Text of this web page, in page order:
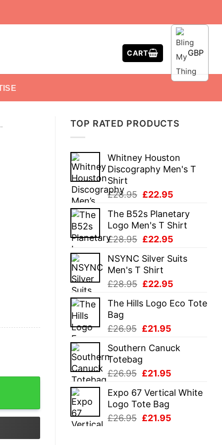
CART GBP
TOP RATED PRODUCTS
Whitney Houston
Discography Men's T
Shirt
£28.95 Original
was:
£28.95.
£22.95
is:
£22.95.
The B52s Planetary
Logo Men's T Shirt
£28.95 Original
was:
£28.95.
£22.95
is:
NSYNC Silver Suits
Men's T Shirt
£28.95 Original
was:
£22.95
is:
The Hills Logo Eco Tote
Bag
£26.95 Original
was:
£26.95.
£21.95
is:
Southern Canuck
Totebag
£26.95 Original
was:
£26.95.
£21.95
is:
Expo 67 Vertical White
Logo Tote Bag
£26.95 Original
£21.95
-